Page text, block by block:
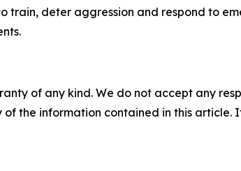
train, deter aggression and respond to
of any kind. We do not accept any
the information contained in this article.